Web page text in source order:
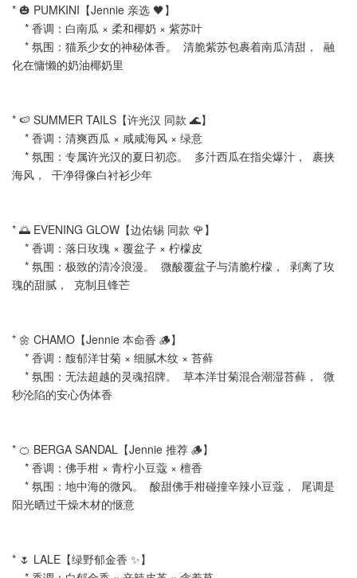
* 🎃 PUMKINI【Jennie 亲选 🖤】
* 香调：白南瓜 × 柔和椰奶 × 紫苏叶
* 氛围：猫系少女的神秘体香。 清脆紫苏包裹着南瓜清甜， 融
化在慵懒的奶油椰奶里
* 🍉 SUMMER TAILS【许光汉 同款 🌊】
* 香调：清爽西瓜 × 咸咸海风 × 绿意
* 氛围：专属许光汉的夏日初恋。 多汁西瓜在指尖爆汁， 裹挟
海风， 干净得像白衬衫少年
* 🌅 EVENING GLOW【边佑锡 同款 🌹】
* 香调：落日玫瑰 × 覆盆子 × 柠檬皮
* 氛围：极致的清冷浪漫。 微酸覆盆子与清脆柠檬， 剥离了玫
瑰的甜腻， 克制且锋芒
* 🌼 CHAMO【Jennie 本命香 🪵】
* 香调：馥郁洋甘菊 × 细腻木纹 × 苔藓
* 氛围：无法超越的灵魂招牌。 草本洋甘菊混合潮湿苔藓， 微
秒沦陷的安心伪体香
* 🍊 BERGA SANDAL【Jennie 推荐 🪵】
* 香调：佛手柑 × 青柠小豆蔻 × 檀香
* 氛围：地中海的微风。 酸甜佛手柑碰撞辛辣小豆蔻， 尾调是
阳光晒过干燥木材的惬意
* 🌷 LALE【绿野郁金香 ✨】